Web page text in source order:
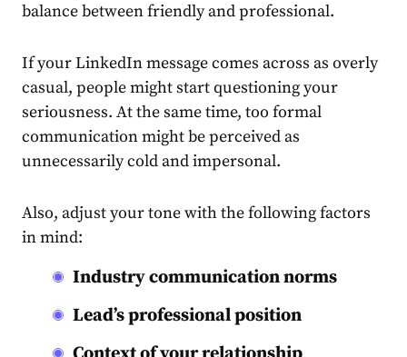
balance between friendly and professional.
If your LinkedIn message comes across as overly
casual, people might start questioning your
seriousness. At the same time, too formal
communication might be perceived as
unnecessarily cold and impersonal.
Also, adjust your tone with the following factors
in mind:
Industry communication norms
Lead’s professional position